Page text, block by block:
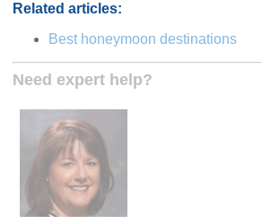
Related articles:
Best honeymoon destinations
Need expert help?